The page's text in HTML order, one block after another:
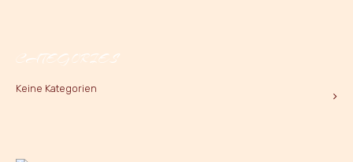
CATEGORIES
Keine Kategorien